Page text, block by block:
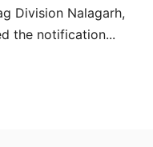
Division Nalagarh,
the notification...